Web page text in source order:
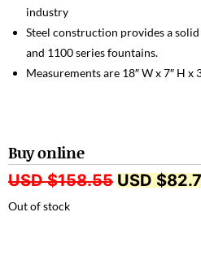
industry
Steel construction provides a
and 1100 series fountains.
Measurements are 18″ W x 7″ H x
Buy online
USD $158.55 USD $
Out of stock